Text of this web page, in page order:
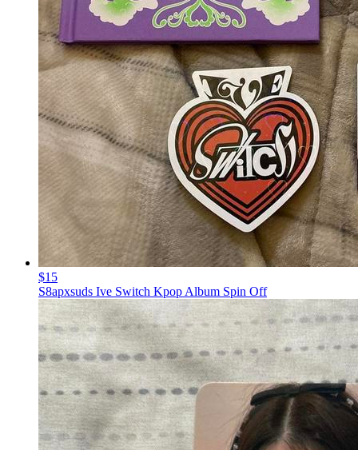
$15
S8apxsuds Ive Switch Kpop Album Spin Off